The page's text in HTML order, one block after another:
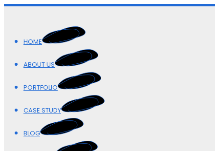
HOME
ABOUT US
PORTFOLIO
CASE STUDY
BLOG